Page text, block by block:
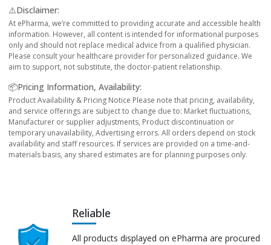
⚠️Disclaimer:
At ePharma, we’re committed to providing accurate and accessible health
information. However, all content is intended for informational purposes
only and should not replace medical advice from a qualified physician.
Please consult your healthcare provider for personalized guidance. We
aim to support, not substitute, the doctor-patient relationship.
📦Pricing Information, Availability:
Product Availability & Pricing Notice Please note that pricing, availability,
and service offerings are subject to change due to: Market fluctuations,
Manufacturer or supplier adjustments, Product discontinuation or
temporary unavailability, Advertising errors. All orders depend on stock
availability and staff resources. If services are provided on a time-and-
materials basis, any shared estimates are for planning purposes only.
Reliable
All products displayed on ePharma are procured